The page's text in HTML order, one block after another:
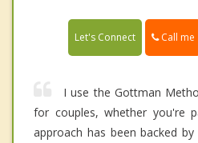
Let's Connect Call me
I use the Gottman
for couples, whether you're
approach has been backed